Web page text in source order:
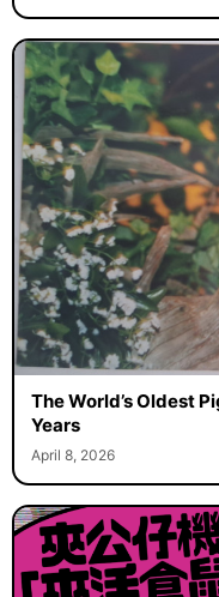
The World’s Oldest
Years
April 8, 2026